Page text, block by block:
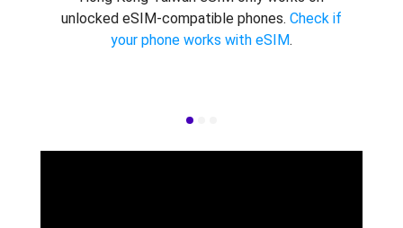
unlocked eSIM-compatible phones. Check if
your phone works with eSIM.